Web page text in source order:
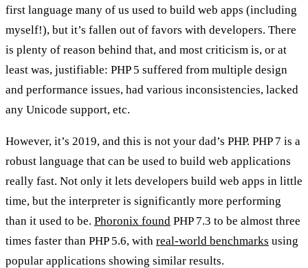
first language many of us used to build web apps (including
myself!), but it’s fallen out of favors with developers. There
is plenty of reason behind that, and most criticism is, or at
least was, justifiable: PHP 5 suffered from multiple design
and performance issues, had various inconsistencies, lacked
any Unicode support, etc.
However, it’s 2019, and this is not your dad’s PHP. PHP 7 is a
robust language that can be used to build web applications
really fast. Not only it lets developers build web apps in little
time, but the interpreter is significantly more performing
than it used to be. Phoronix found PHP 7.3 to be almost three
times faster than PHP 5.6, with real-world benchmarks using
popular applications showing similar results.